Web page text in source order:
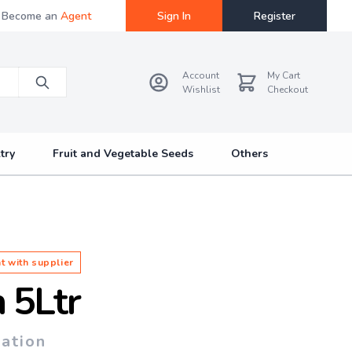
Become an Agent Sign In Register
Account
Wishlist
My Cart
Checkout
Fruit and Vegetable Seeds Others
with supplier
5Ltr